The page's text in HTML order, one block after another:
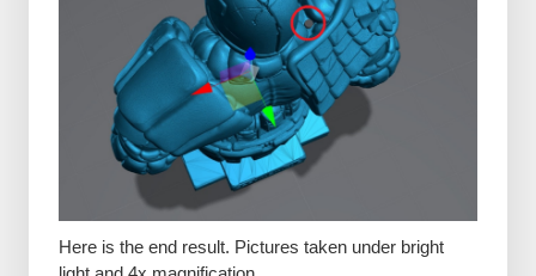
Here is the end result. Pictures taken under bright